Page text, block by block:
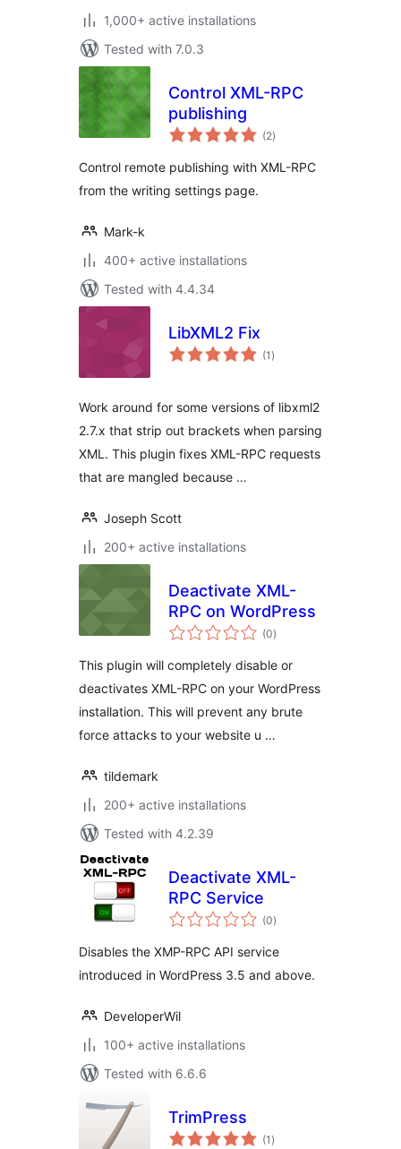
1,000+ active installations
Tested with 7.0.3
Control XML-RPC
publishing
(2total
ratings
)
Control remote publishing with XML-RPC
from the writing settings page.
Mark-k
400+ active installations
Tested with 4.4.34
LibXML2 Fix
(1 total
ratings
)
Work around for some versions of libxml2
2.7.x that strip out brackets when parsing
XML. This plugin fixes XML-RPC requests
that are mangled because …
Joseph Scott
200+ active installations
Deactivate XML-
RPC on WordPress
(0total
ratings
)
This plugin will completely disable or
deactivates XML-RPC on your WordPress
installation. This will prevent any brute
force attacks to your website u …
tildemark
200+ active installations
Tested with 4.2.39
Deactivate XML-
RPC Service
(0total
ratings
)
Disables the XMP-RPC API service
introduced in WordPress 3.5 and above.
DeveloperWil
100+ active installations
Tested with 6.6.6
TrimPress
(1 total
ratings
)